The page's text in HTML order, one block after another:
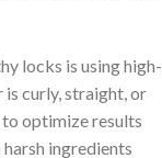
locks is using high-
curly, straight, or
optimize results
ingredients